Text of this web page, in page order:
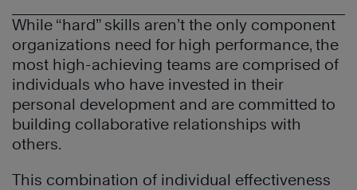
While “hard” skills aren’t the only component
organizations need for high performance, the
most high-achieving teams are comprised of
individuals who have invested in their
personal development and are committed to
building collaborative relationships with
others.
This combination of individual effectiveness